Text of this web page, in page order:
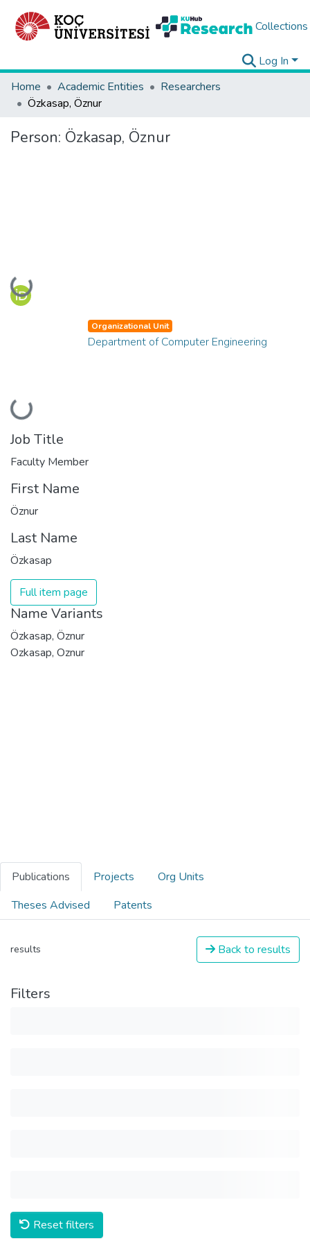
Collections
Log In
Home
Academic Entities
Researchers
Özkasap, Öznur
Person: Özkasap, Öznur
Loading...
Loading...
Organizational Unit
Department of Computer Engineering
Job Title
Faculty Member
First Name
Öznur
Last Name
Özkasap
Full item page
Name Variants
Özkasap, Öznur
Ozkasap, Oznur
Publications Projects
Org Units
Theses Advised
Patents
results Back to results
Filters
Reset filters